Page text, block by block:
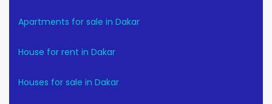
Apartments for sale in Dakar
House for rent in Dakar
Houses for sale in Dakar